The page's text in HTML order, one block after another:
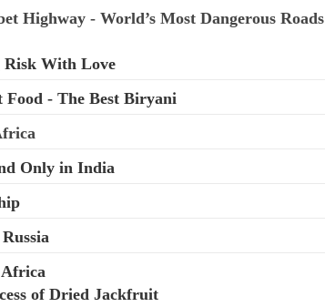
Highway - World’s Most Dangerous Roads
Risk With Love
- The Best Biryani
Only in India
Africa
of Dried Jackfruit